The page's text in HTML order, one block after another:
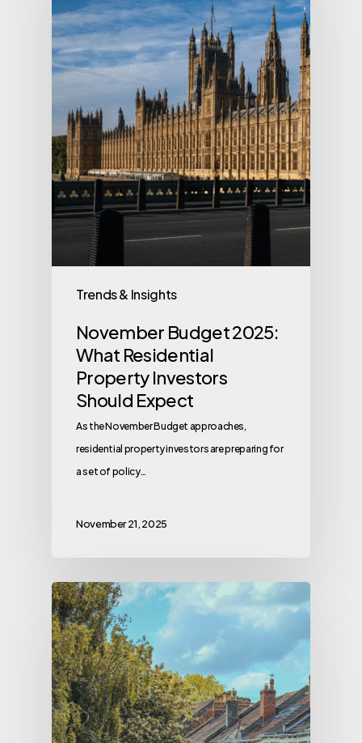
Trends & Insights
November Budget 2025:
What Residential
Property Investors
Should Expect
As the November Budget approaches,
residential property investors are preparing for
a set of policy…
November 21, 2025